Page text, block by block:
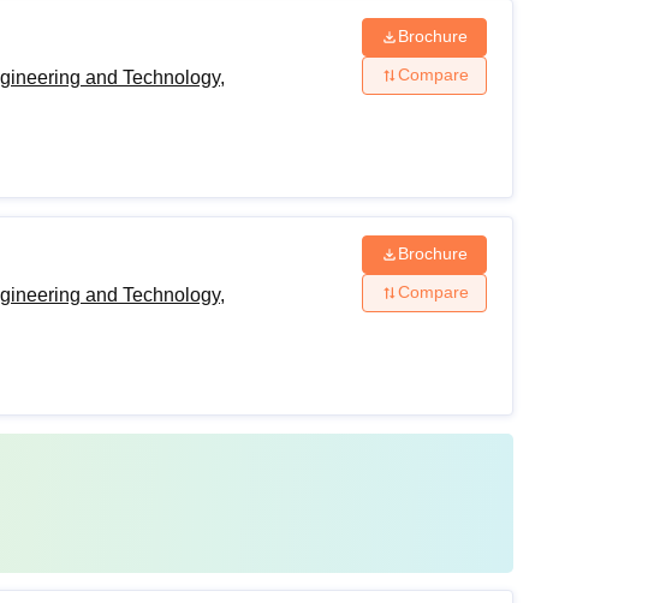
and Technology,
Brochure
Compare
and Technology,
Brochure
Compare